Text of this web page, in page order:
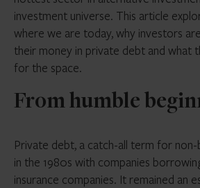
investment universe. This article
where we are today, why investors
their money in private debt and what
for the space.
From humble
Private debt, a catch-all term for non-
in the 1980s with companies
insurance companies. It remained an